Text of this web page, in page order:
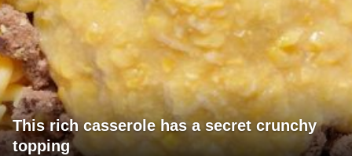
This rich casserole has a secret crunchy
topping